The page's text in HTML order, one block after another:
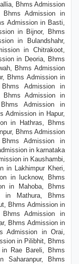
Bhms Admission
Bhms Admission in
Admission in Basti,
in Bijnor, Bhms
in Bulandshahr,
in Chitrakoot,
in Deoria, Bhms
Bhms Admission
Bhms Admission in
Admission in
Bhms Admission in
Admission in
Admission in Hapur,
in Hathras, Bhms
Bhms Admission
Admission in
in karnataka
in Kaushambi,
in Lakhimpur Kheri,
in lucknow, Bhms
in Mahoba, Bhms
in Mathura, Bhms
Bhms Admission in
Bhms Admission in
Bhms Admission in
Admission in Orai,
in Pilibhit, Bhms
Rae Bareli, Bhms
Saharanpur, Bhms